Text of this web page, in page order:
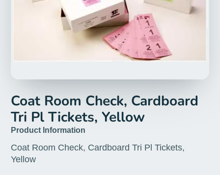
Coat Room Check, Cardboard
Tri Pl Tickets, Yellow
Product Information
Coat Room Check, Cardboard Tri Pl Tickets,
Yellow